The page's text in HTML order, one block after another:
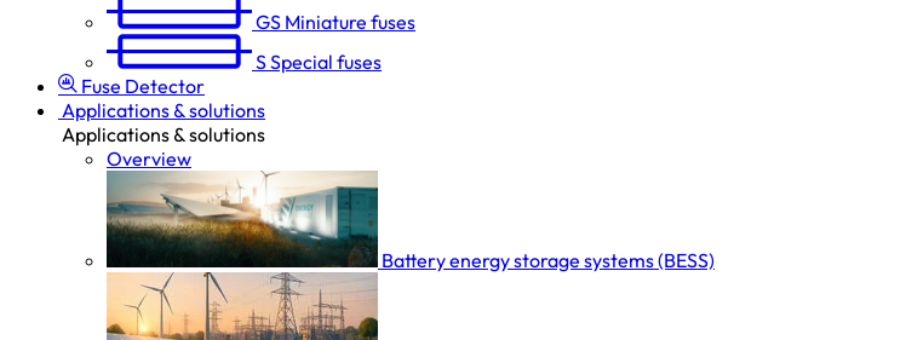
GS Miniature fuses
SSpecial fuses
Fuse Detector
Applications & solutions
Applications & solutions
Overview
Battery energy storage systems (BESS)